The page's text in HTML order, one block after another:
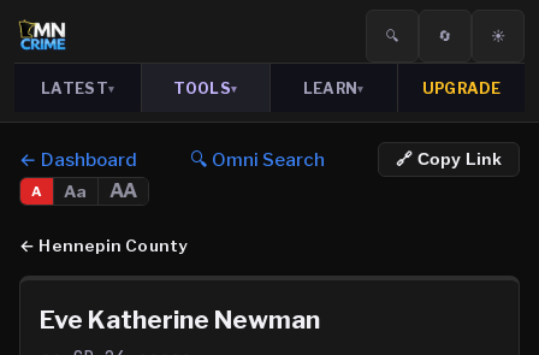
🔍 🔄 ☀️
LATEST▾ TOOLS▾ LEARN▾ UPGRADE
← Dashboard 🔍 Omni Search 🔗 Copy Link
A Aa AA
← Hennepin County
Eve Katherine Newman